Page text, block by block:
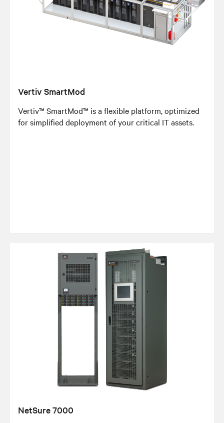
Vertiv SmartMod
Vertiv™ SmartMod™ is a flexible platform, optimized
for simplified deployment of your critical IT assets.
NetSure 7000